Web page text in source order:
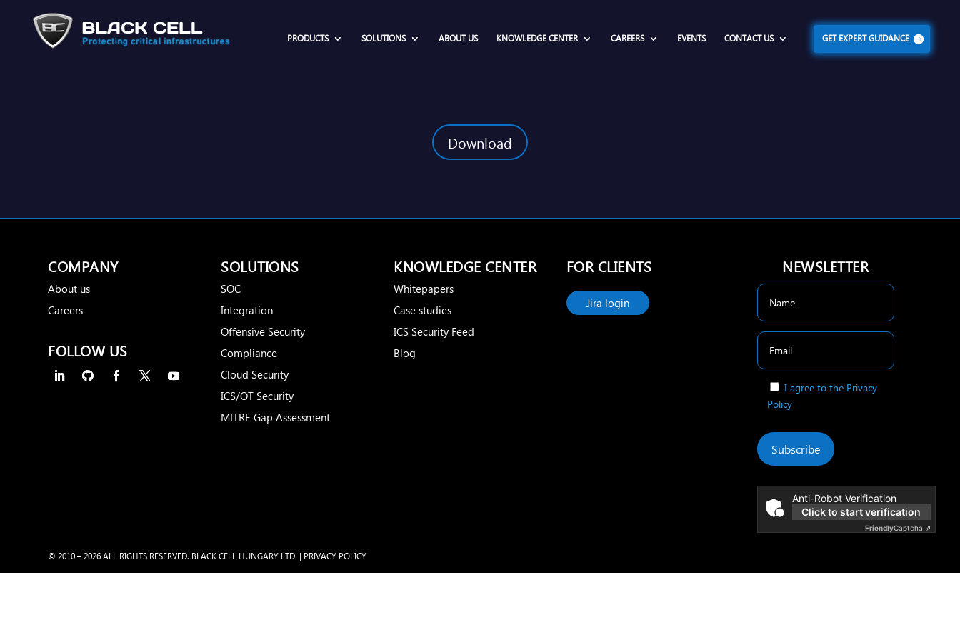
PRODUCTS SOLUTIONS ABOUT US KNOWLEDGE CENTER CAREERS EVENTS CONTACT US GET EXPERT GUIDANCE
Download
COMPANY
About us
Careers
FOLLOW US
SOLUTIONS
SOC
Integration
Offensive Security
Compliance
Cloud Security
ICS/OT Security
MITRE Gap Assessment
KNOWLEDGE CENTER
Whitepapers
Case studies
ICS Security Feed
Blog
FOR CLIENTS
Jira login
NEWSLETTER
I agree to the Privacy
Policy
Subscribe
Anti-Robot Verification
Click to start verification
FriendlyCaptcha ⇗
© 2010 – 2026 ALL RIGHTS RESERVED. BLACK CELL HUNGARY LTD. | PRIVACY POLICY